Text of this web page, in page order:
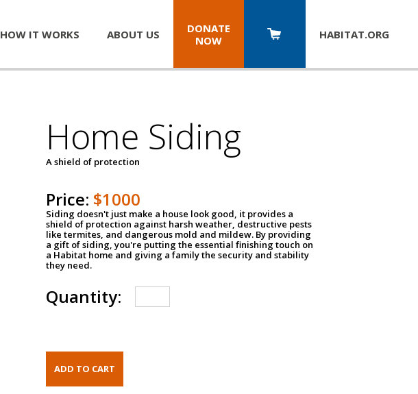
HOW IT WORKS ABOUT US
DONATE
NOW
HABITAT.ORG
Home Siding
A shield of protection
Price: $1000
Siding doesn't just make a house look good, it provides a
shield of protection against harsh weather, destructive pests
like termites, and dangerous mold and mildew. By providing
a gift of siding, you're putting the essential finishing touch on
a Habitat home and giving a family the security and stability
they need.
Quantity: